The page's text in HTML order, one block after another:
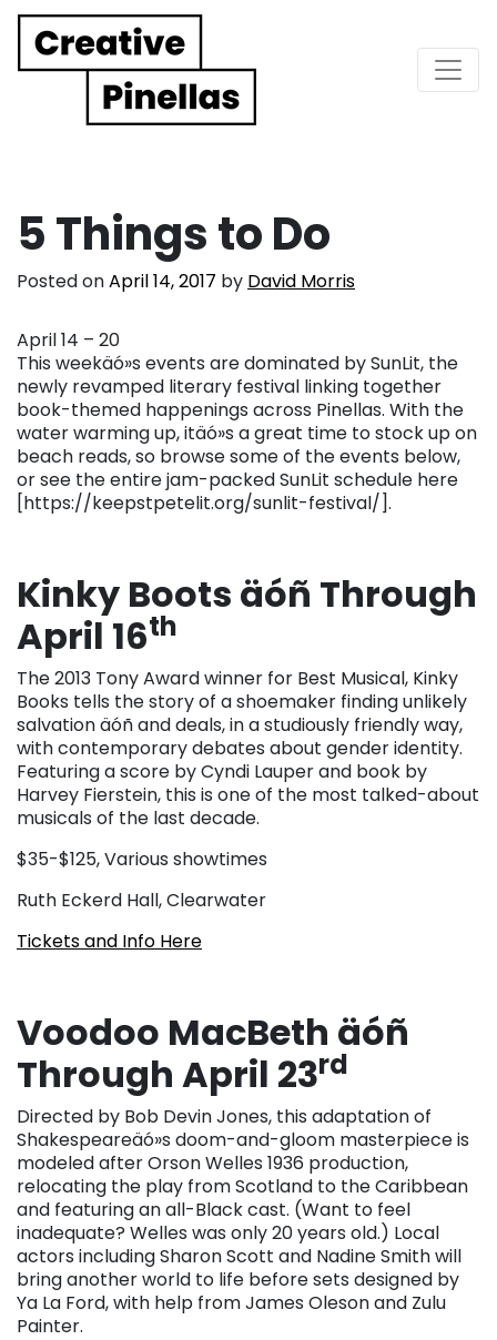
Main Navigation
5 Things to Do
Posted onApril 14, 2017 by David Morris
April 14 – 20
This weekäó»s events are dominated by SunLit, the
newly revamped literary festival linking together
book-themed happenings across Pinellas. With the
water warming up, itäó»s a great time to stock up on
beach reads, so browse some of the events below,
or see the entire jam-packed SunLit schedule here
[https://keepstpetelit.org/sunlit-festival/].
Kinky Boots äóñ Through
April 16th
The 2013 Tony Award winner for Best Musical, Kinky
Books tells the story of a shoemaker finding unlikely
salvation äóñ and deals, in a studiously friendly way,
with contemporary debates about gender identity.
Featuring a score by Cyndi Lauper and book by
Harvey Fierstein, this is one of the most talked-about
musicals of the last decade.
$35-$125, Various showtimes
Ruth Eckerd Hall, Clearwater
Tickets and Info Here
Voodoo MacBeth äóñ
Through April 23rd
Directed by Bob Devin Jones, this adaptation of
Shakespeareäó»s doom-and-gloom masterpiece is
modeled after Orson Welles 1936 production,
relocating the play from Scotland to the Caribbean
and featuring an all-Black cast. (Want to feel
inadequate? Welles was only 20 years old.) Local
actors including Sharon Scott and Nadine Smith will
bring another world to life before sets designed by
Ya La Ford, with help from James Oleson and Zulu
Painter.